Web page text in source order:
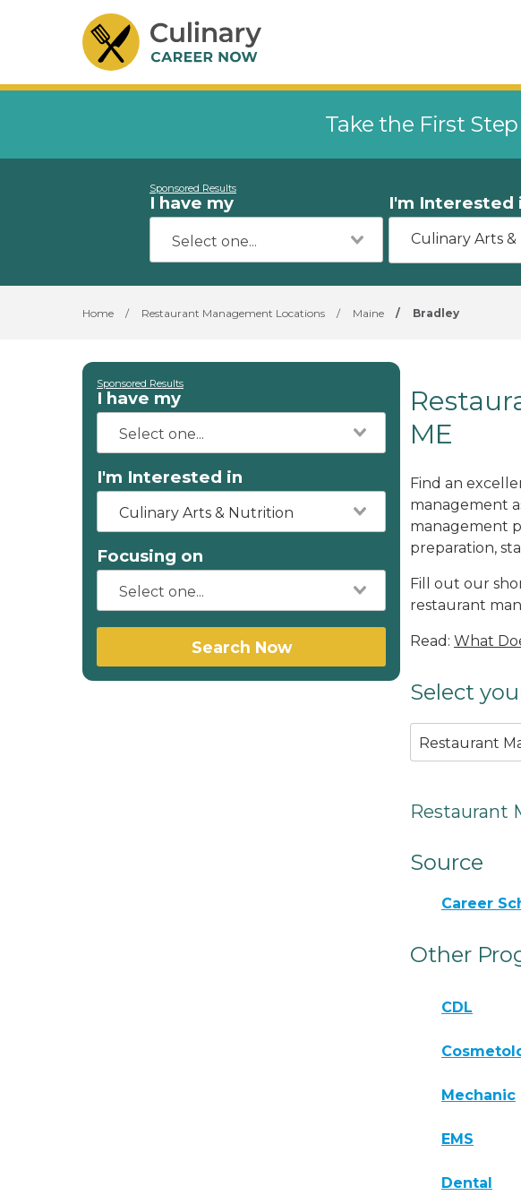
Take the First
Sponsored Results
I have my I'm Interested
Home / Restaurant Management Locations / Maine / Bradley
Sponsored Results
I have my
I'm Interested in
Culinary Arts & Nutrition
Focusing on
Search Now
ME
Find an
management
management
preparation,
Fill out our
restaurant
Read: What
Select
Restaurant
Restaurant
Source
Career
Other
CDL
Mechanic
EMS
Dental